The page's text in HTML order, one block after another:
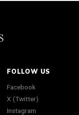
FOLLOW US
Facebook
X (Twitter)
Instagram